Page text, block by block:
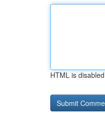
HTML is disabled